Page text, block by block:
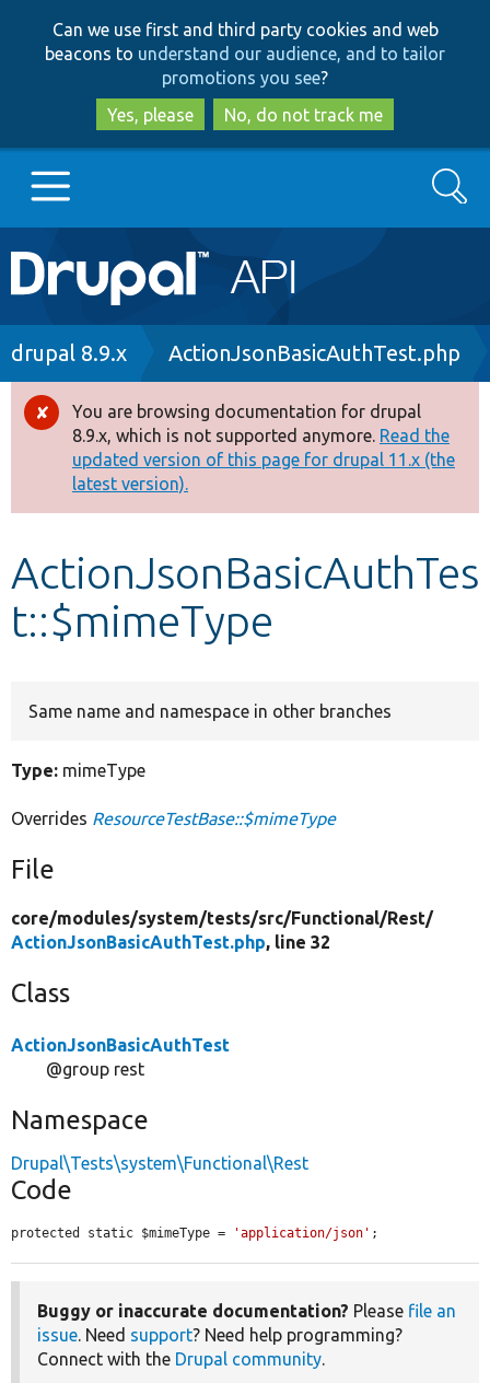
to
main
content
to
search
Can we use first and third party cookies and web
beacons to understand our audience, and to tailor
promotions you see?
Yes, please
No, do not track me
Main
navigation
Go to Drupal.org
Drupal 8+
Other projects
Develop for Drupal
Search
Breadcrumb
drupal 8.9.x ActionJsonBasicAuthTest.php
Error
message
You are browsing documentation for drupal
8.9.x, which is not supported anymore. Read the
updated version of this page for drupal 11.x (the
latest version).
ActionJsonBasicAuthTes
t::$mimeType
Same name and namespace in other branches
Type: mimeType
Overrides ResourceTestBase::$mimeType
File
core/modules/system/tests/src/Functional/Rest/
ActionJsonBasicAuthTest.php, line 32
Class
ActionJsonBasicAuthTest
@group rest
Namespace
Drupal\Tests\system\Functional\Rest
Code
protected static $mimeType = 'application/json' ;
Buggy or inaccurate documentation? Please file an
issue. Need support? Need help programming?
Connect with the Drupal community.